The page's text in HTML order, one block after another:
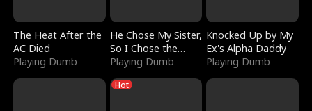
The Heat After the
AC Died
Playing Dumb
He Chose My Sister,
So I Chose the
Serpent King
Playing Dumb
Knocked Up by My
Ex's Alpha Daddy
Playing Dumb
Hot